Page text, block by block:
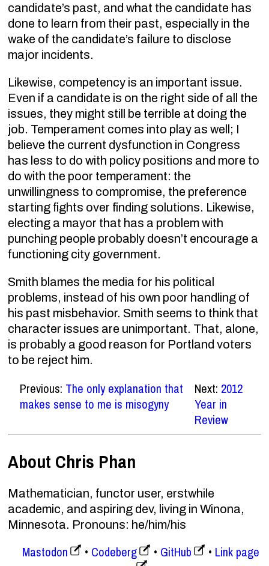
candidate’s past, and what the candidate has
done to learn from their past, especially in the
wake of the candidate’s failure to disclose
major incidents.
Likewise, competency is an important issue.
Even if a candidate is on the right side of all the
issues, they might still be terrible at doing the
job. Temperament comes into play as well; I
believe the current dysfunction in Congress
has less to do with policy positions and more to
do with the poor temperament: the
unwillingness to compromise, the preference
starting fights over finding solutions. Likewise,
electing a mayor that has a problem with
punching people probably doesn’t encourage a
functioning city government.
Smith blames the media for his political
problems, instead of his own poor handling of
his past misbehavior. Smith seems to think that
character issues are unimportant. That, alone,
is probably a good reason for Portland voters
to be reject him.
Previous: The only explanation that
makes sense to me is misogyny
Next: 2012
Year in
Review
About Chris Phan
Mathematician, functor user, erstwhile
academic, and aspiring dev, living in Winona,
Minnesota. Pronouns: he/him/his
Mastodon Codeberg GitHub Link page